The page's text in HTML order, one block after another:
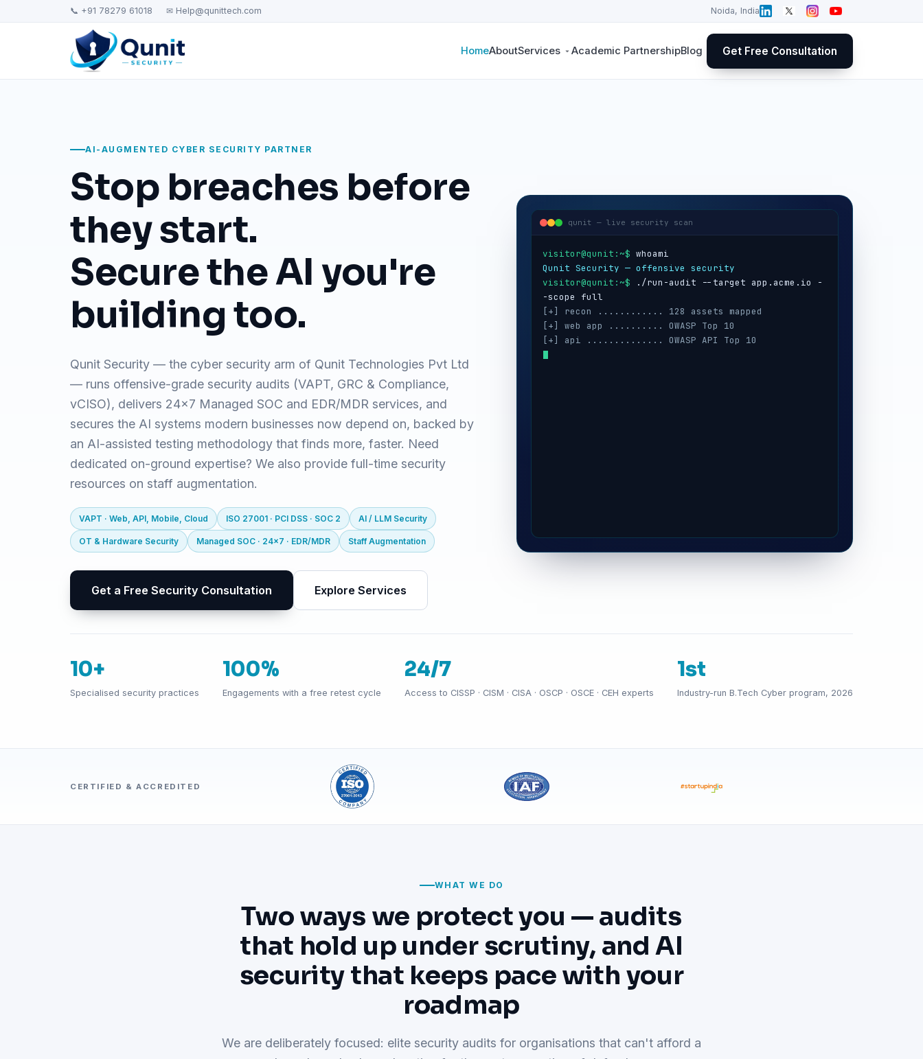
📞 +91 78279 61018 ✉ Help@qunittech.com Noida, India
HomeAboutServices Academic PartnershipBlog Get Free Consultation
AI-AUGMENTED CYBER SECURITY PARTNER
Stop breaches before
they start.
Secure the AI you're
building too.
Qunit Security — the cyber security arm of Qunit Technologies Pvt Ltd
— runs offensive-grade security audits (VAPT, GRC & Compliance,
vCISO), delivers 24x7 Managed SOC and EDR/MDR services, and
secures the AI systems modern businesses now depend on, backed by
an AI-assisted testing methodology that finds more, faster. Need
dedicated on-ground expertise? We also provide full-time security
resources on staff augmentation.
VAPT · Web, API, Mobile, Cloud ISO 27001 · PCI DSS · SOC 2 AI / LLM Security
OT & Hardware Security Managed SOC · 24x7 · EDR/MDR Staff Augmentation
Get a Free Security Consultation Explore Services
qunit — live security scan
visitor@qunit:~$
Qunit Security — offensive security
visitor@qunit:~$ ./run-audit --target app.acme.io -
[+] recon ............ 128 assets mapped
[+] web app .......... OWASP Top 10
[+] api .............. OWASP API Top 10
[+] cloud ............ AWS · Azure · GCP
10+
Specialised security practices
100%
Engagements with a free retest cycle
24/7
Access to CISSP · CISM · CISA · OSCP · OSCE · CEH experts
1st
Industry-run B.Tech Cyber program, 2026
CERTIFIED & ACCREDITED
WHAT WE DO
Two ways we protect you — audits
that hold up under scrutiny, and AI
security that keeps pace with your
roadmap
We are deliberately focused: elite security audits for organisations that can't afford a